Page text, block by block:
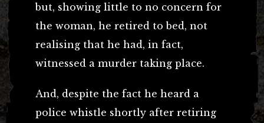
but, showing little to no concern for
the woman, he retired to bed, not
realising that he had, in fact,
witnessed a murder taking place.
And, despite the fact he heard a
police whistle shortly after retiring